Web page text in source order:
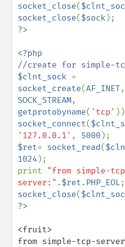
socket_close(
socket_close($sock
$clnt_sock
socket_create(AF_INET
SOCK_STREAM
getprotobyname( 'tcp'
socket_connect(
'127.0.0.1' , 5000
$ret= socket_read(
1024 );
print "from simple-
server:" .$ret. PHP_EOL
socket_close(
<fruit>
from simple-tcp-